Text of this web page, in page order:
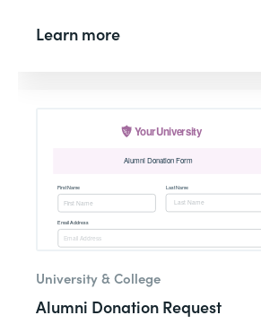
Learn more
University & College
Alumni Donation Request